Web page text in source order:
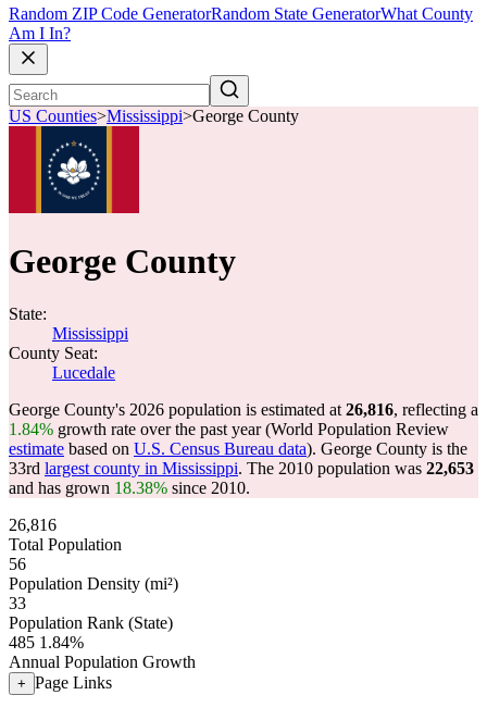
Random ZIP Code GeneratorRandom State GeneratorWhat County
Am I In?
US Counties>Mississippi>George County
George County
State:
Mississippi
County Seat:
Lucedale
George County's 2026 population is estimated at 26,816, reflecting a
1.84% growth rate over the past year (World Population Review
estimate based on U.S. Census Bureau data). George County is the
33rd largest county in Mississippi. The 2010 population was 22,653
and has grown 18.38% since 2010.
26,816
Total Population
56
Population Density (mi²)
33
Population Rank (State)
485 1.84%
Annual Population Growth
+ Page Links